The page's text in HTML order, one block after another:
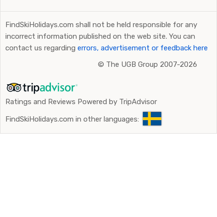
FindSkiHolidays.com shall not be held responsible for any
incorrect information published on the web site. You can
contact us regarding errors, advertisement or feedback here
© The UGB Group 2007-2026
Ratings and Reviews Powered by TripAdvisor
FindSkiHolidays.com in other languages: